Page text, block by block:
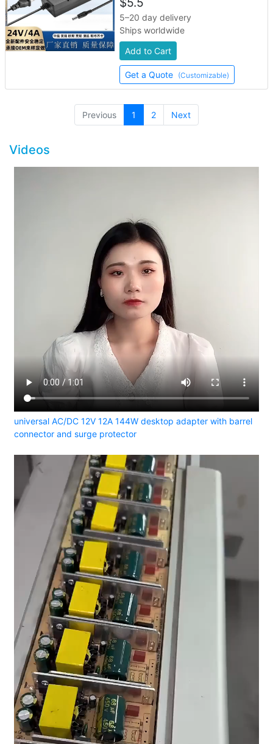
5–20 day delivery
Ships worldwide
Add to Cart
Get a Quote (Customizable)
Previous 1 (current)
2 Next
Videos
universal AC/DC 12V 12A 144W desktop adapter with barrel
connector and surge protector